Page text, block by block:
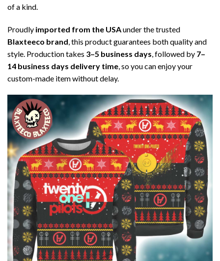
of a kind.
Proudly imported from the USAunder the trusted
Blaxteeco brand, this product guarantees both quality and
style. Production takes 3–5 business days, followed by 7–
14 business days delivery time, so you can enjoy your
custom-made item without delay.